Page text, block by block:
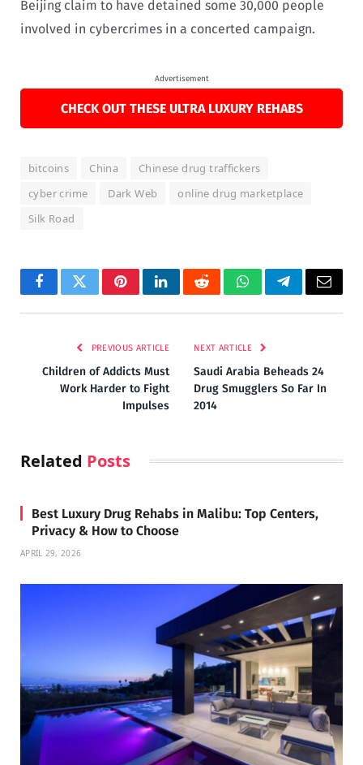
Beijing claim to have detained some 30,000 people
involved in cybercrimes in a concerted campaign.
Advertisement
CHECK OUT THESE ULTRA LUXURY REHABS
bitcoins China
Chinese drug traffickers
cyber crime
Dark Web
online drug marketplace
Silk Road
FacebookTwitterPinterestLinkedInRedditWhatsAppTelegramEmail
PREVIOUS ARTICLE
Children of Addicts Must
Work Harder to Fight
Impulses
NEXT ARTICLE
Saudi Arabia Beheads 24
Drug Smugglers So Far In
2014
Related Posts
Best Luxury Drug Rehabs in Malibu: Top Centers,
Privacy & How to Choose
APRIL 29, 2026